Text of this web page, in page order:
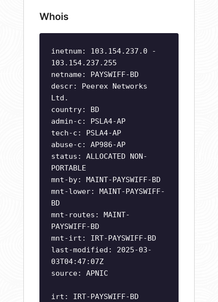
Whois
inetnum: 103.154.237.0 -
103.154.237.255
netname: PAYSWIFF-BD
descr: Peerex Networks
Ltd.
country: BD
admin-c: PSLA4-AP
tech-c: PSLA4-AP
abuse-c: AP986-AP
status: ALLOCATED NON-
PORTABLE
mnt-by: MAINT-PAYSWIFF-BD
mnt-lower: MAINT-PAYSWIFF-
BD
mnt-routes: MAINT-
PAYSWIFF-BD
mnt-irt: IRT-PAYSWIFF-BD
last-modified: 2025-03-
03T04:47:07Z
source: APNIC
irt: IRT-PAYSWIFF-BD